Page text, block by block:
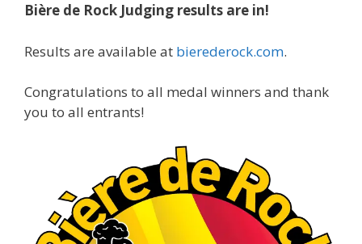
Jim brought home the Gold in Belgian Ale this
gold medals in two straight years at the NHC!
🍺🔥
craftsmanship—this is what dedication to
brewing excellence looks like. Proud to see Jim
representing at such a high level and
continuing to raise the bar year after year.
Bière de Rock Judging results are in!
Results are available at bierederock.com.
Congratulations to all medal winners and thank
you to all entrants!